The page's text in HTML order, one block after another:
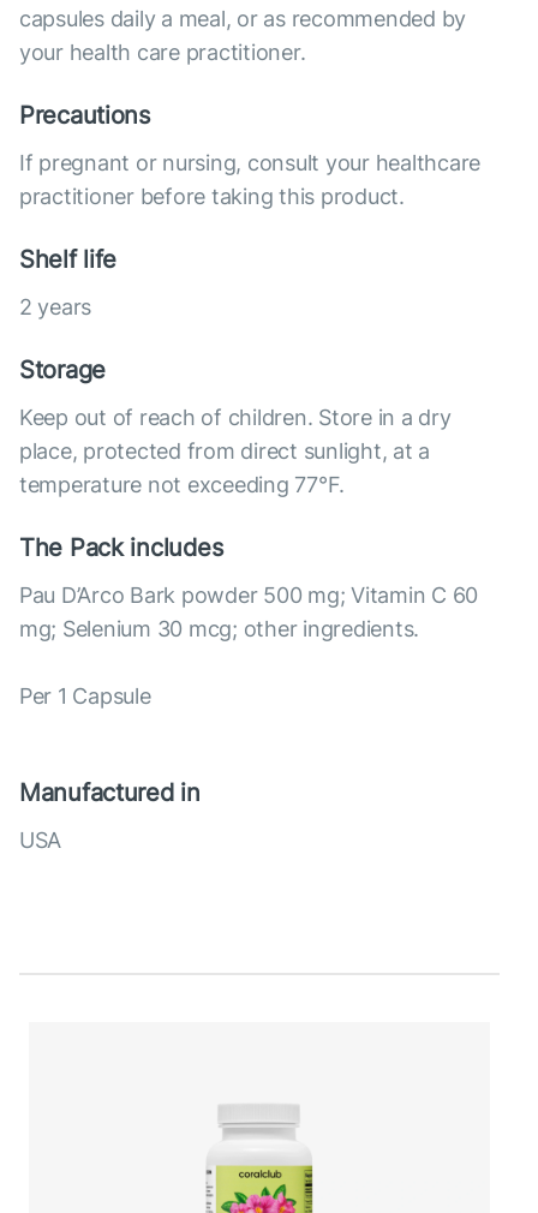
capsules daily a meal, or as recommended by
your health care practitioner.
Precautions
If pregnant or nursing, consult your healthcare
practitioner before taking this product.
Shelf life
2 years
Storage
Keep out of reach of children. Store in a dry
place, protected from direct sunlight, at a
temperature not exceeding 77°F.
The Pack includes
Pau D’Arco Bark powder 500 mg; Vitamin C 60
mg; Selenium 30 mcg; other ingredients.
Per 1 Capsule
Manufactured in
USA